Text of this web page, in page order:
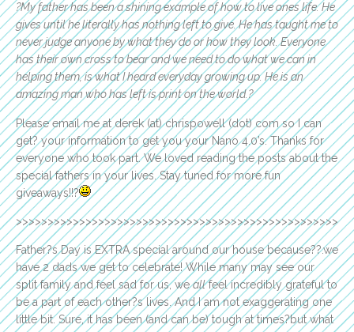
?My father has been a shining example of how to live ones life. He
gives until he literally has nothing left to give. He has taught me to
never judge anyone by what they do or how they look. Everyone
has their own cross to bear and we need to do what we can in
helping them, is what I heard everyday growing up. He is an
amazing man who has left is print on the world.?
Please email me at derek (at) chrispowell (dot) com so I can
get? your information to get you your Nano 4.0’s. Thanks for
everyone who took part. We loved reading the posts about the
special fathers in your lives. Stay tuned for more fun
giveaways!!?
>>>>>>>>>>>>>>>>>>>>>>>>>>>>>>>>>>>>>>>>>>>>>>>>>>>
Father?s Day is EXTRA special around our house because??.we
have 2 dads we get to celebrate! While many may see our
split family and feel sad for us, weallfeel incredibly grateful to
be a part of each other?s lives. And I am not exaggerating one
little bit. Sure, it has been (and can be) tough at times?but what